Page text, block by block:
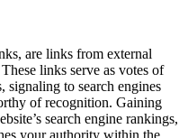
are links from external
links serve as votes of
signaling to search engines
of recognition. Gaining
search engine rankings,
your authority within the